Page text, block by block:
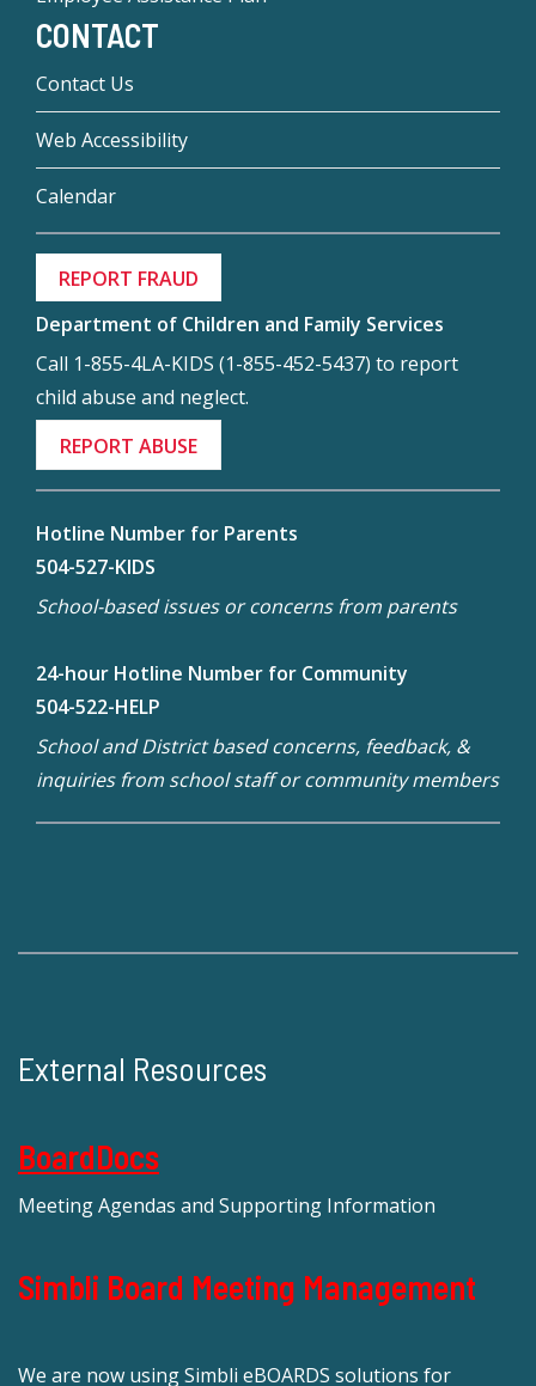
CONTACT
Contact Us
Web Accessibility
Calendar
REPORT FRAUD
Department of Children and Family Services
Call 1-855-4LA-KIDS (1-855-452-5437) to report
child abuse and neglect.
REPORT ABUSE
Hotline Number for Parents
504-527-KIDS
School-based issues or concerns from parents
24-hour Hotline Number for Community
504-522-HELP
School and District based concerns, feedback, &
inquiries from school staff or community members
External Resources
BoardDocs
Meeting Agendas and Supporting Information
Simbli Board Meeting Management
We are now using Simbli eBOARDS solutions for